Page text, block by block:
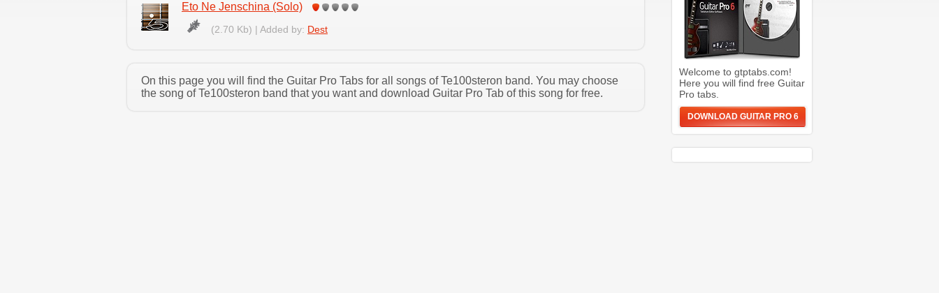
Eto Ne Jenschina (Solo)
(2.70 Kb) | Added by: Dest
On this page you will find the Guitar Pro Tabs for all songs of Te100steron band. You may choose
the song of Te100steron band that you want and download Guitar Pro Tab of this song for free.
Welcome to gtptabs.com!
Here you will find free Guitar
Pro tabs.
DOWNLOAD GUITAR PRO 6